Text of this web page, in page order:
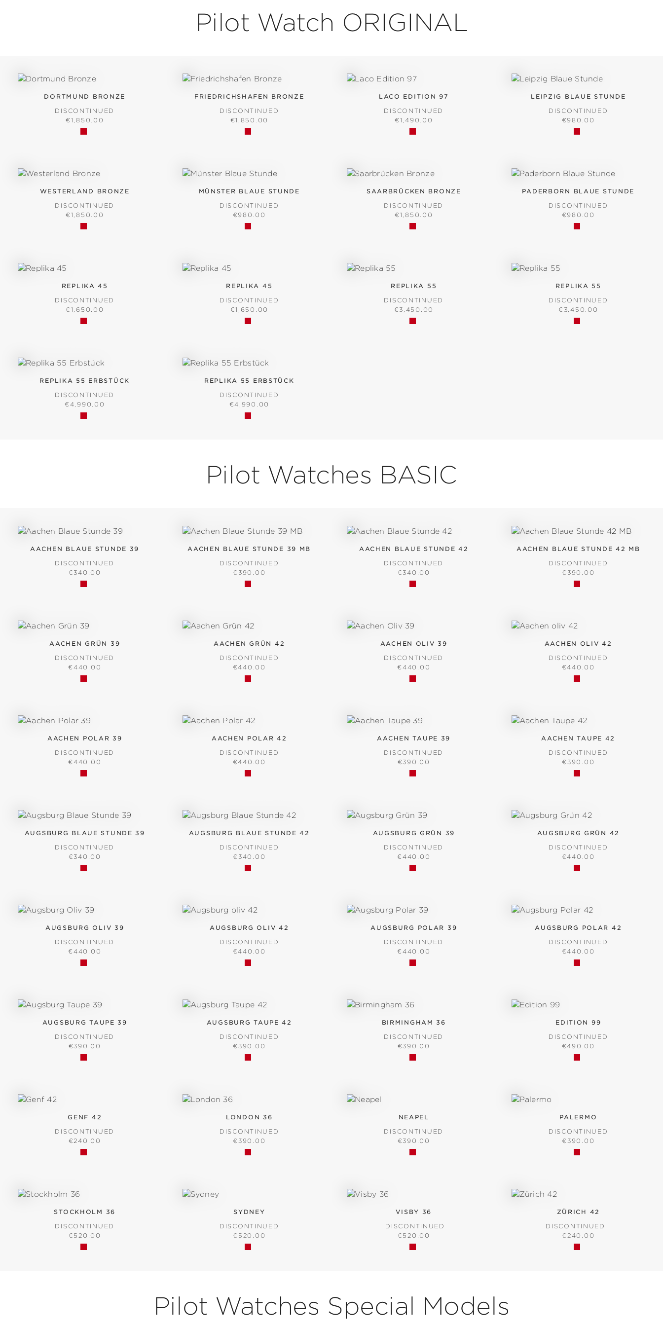
Pilot Watch ORIGINAL
DORTMUND BRONZE
DISCONTINUED
REGULAR PRICE:
€1,850.00
FRIEDRICHSHAFEN BRONZE
DISCONTINUED
REGULAR PRICE:
€1,850.00
LACO EDITION 97
DISCONTINUED
REGULAR PRICE:
€1,490.00
LEIPZIG BLAUE STUNDE
DISCONTINUED
REGULAR PRICE:
€980.00
WESTERLAND BRONZE
DISCONTINUED
REGULAR PRICE:
€1,850.00
MÜNSTER BLAUE STUNDE
DISCONTINUED
REGULAR PRICE:
€980.00
SAARBRÜCKEN BRONZE
DISCONTINUED
REGULAR PRICE:
€1,850.00
PADERBORN BLAUE STUNDE
DISCONTINUED
REGULAR PRICE:
€980.00
REPLIKA 45
DISCONTINUED
REGULAR PRICE:
€1,650.00
REPLIKA 45
DISCONTINUED
REGULAR PRICE:
€1,650.00
REPLIKA 55
DISCONTINUED
REGULAR PRICE:
€3,450.00
REPLIKA 55
DISCONTINUED
REGULAR PRICE:
€3,450.00
REPLIKA 55 ERBSTÜCK
DISCONTINUED
REGULAR PRICE:
€4,990.00
REPLIKA 55 ERBSTÜCK
DISCONTINUED
REGULAR PRICE:
€4,990.00
Pilot Watches BASIC
AACHEN BLAUE STUNDE 39
DISCONTINUED
REGULAR PRICE:
€340.00
AACHEN BLAUE STUNDE 39 MB
DISCONTINUED
REGULAR PRICE:
€390.00
AACHEN BLAUE STUNDE 42
DISCONTINUED
REGULAR PRICE:
€340.00
AACHEN BLAUE STUNDE 42 MB
DISCONTINUED
REGULAR PRICE:
€390.00
AACHEN GRÜN 39
DISCONTINUED
REGULAR PRICE:
€440.00
AACHEN GRÜN 42
DISCONTINUED
REGULAR PRICE:
€440.00
AACHEN OLIV 39
DISCONTINUED
REGULAR PRICE:
€440.00
AACHEN OLIV 42
DISCONTINUED
REGULAR PRICE:
€440.00
AACHEN POLAR 39
DISCONTINUED
REGULAR PRICE:
€440.00
AACHEN POLAR 42
DISCONTINUED
REGULAR PRICE:
€440.00
AACHEN TAUPE 39
DISCONTINUED
REGULAR PRICE:
€390.00
AACHEN TAUPE 42
DISCONTINUED
REGULAR PRICE:
€390.00
AUGSBURG BLAUE STUNDE 39
DISCONTINUED
REGULAR PRICE:
€340.00
AUGSBURG BLAUE STUNDE 42
DISCONTINUED
REGULAR PRICE:
€340.00
AUGSBURG GRÜN 39
DISCONTINUED
REGULAR PRICE:
€440.00
AUGSBURG GRÜN 42
DISCONTINUED
REGULAR PRICE:
€440.00
AUGSBURG OLIV 39
DISCONTINUED
REGULAR PRICE:
€440.00
AUGSBURG OLIV 42
DISCONTINUED
REGULAR PRICE:
€440.00
AUGSBURG POLAR 39
DISCONTINUED
REGULAR PRICE:
€440.00
AUGSBURG POLAR 42
DISCONTINUED
REGULAR PRICE:
€440.00
AUGSBURG TAUPE 39
DISCONTINUED
REGULAR PRICE:
€390.00
AUGSBURG TAUPE 42
DISCONTINUED
REGULAR PRICE:
€390.00
BIRMINGHAM 36
DISCONTINUED
REGULAR PRICE:
€390.00
EDITION 99
DISCONTINUED
REGULAR PRICE:
€490.00
GENF 42
DISCONTINUED
REGULAR PRICE:
€240.00
LONDON 36
DISCONTINUED
REGULAR PRICE:
€390.00
NEAPEL
DISCONTINUED
REGULAR PRICE:
€390.00
PALERMO
DISCONTINUED
REGULAR PRICE:
€390.00
STOCKHOLM 36
DISCONTINUED
REGULAR PRICE:
€520.00
SYDNEY
DISCONTINUED
REGULAR PRICE:
€520.00
VISBY 36
DISCONTINUED
REGULAR PRICE:
€520.00
ZÜRICH 42
REGULAR PRICE:
€240.00
Pilot Watches Special Models